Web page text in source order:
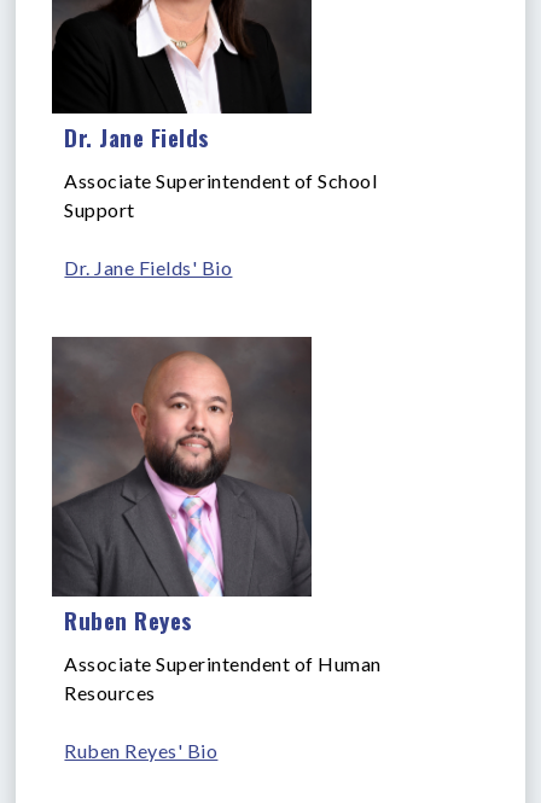
Dr. Jane Fields
Associate Superintendent of School
Support
Dr. Jane Fields' Bio
Ruben Reyes
Associate Superintendent of Human
Resources
Ruben Reyes' Bio